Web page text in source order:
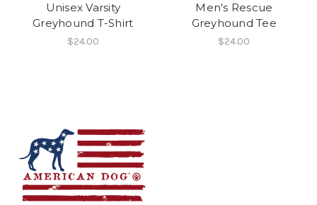
Unisex Varsity
Greyhound T-Shirt
$24.00
Men's Rescue
Greyhound Tee
$24.00